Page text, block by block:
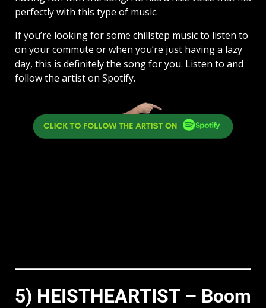
perfectly with this type of music.
If you’re looking for some chillstep music to listen to
on your commute or when you’re just having a lazy
day, this is definitely the song for you. Listen to and
follow the artist on Spotify.
5) HEISTHEARTIST – Boom